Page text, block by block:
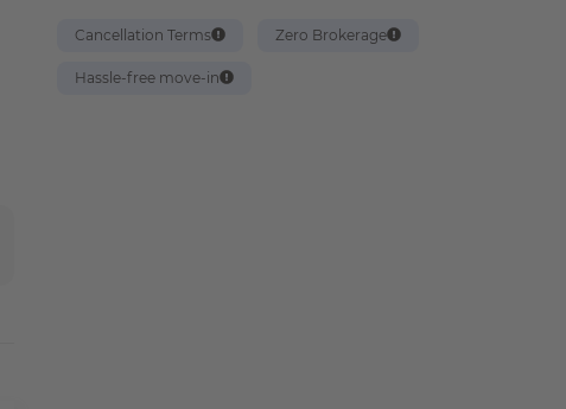
Cancellation Terms Zero Brokerage
Hassle-free move-in